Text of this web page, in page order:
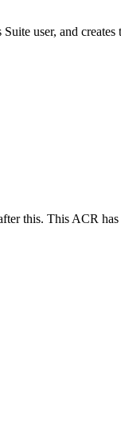
user, and
this. This ACR has